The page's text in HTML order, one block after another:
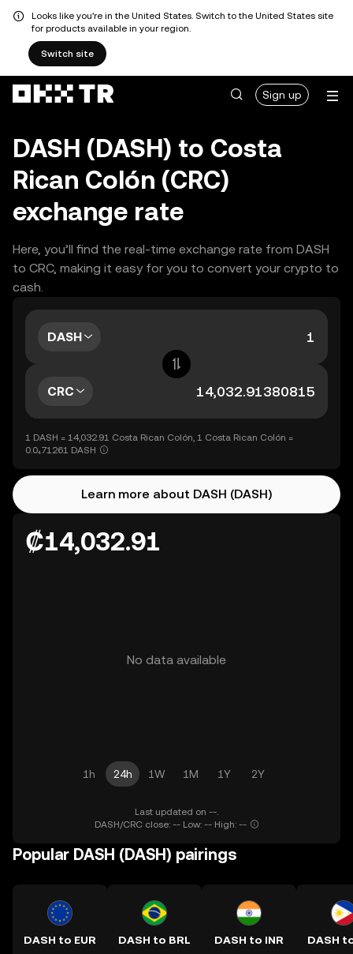
Looks like you're in the United States. Switch to the United States site
for products available in your region.
Switch site
Sign up
DASH (DASH) to Costa
Rican Colón (CRC)
exchange rate
Here, you’ll find the real-time exchange rate from DASH
to CRC, making it easy for you to convert your crypto to
cash.
DASH
CRC
1 DASH = 14,032.91 Costa Rican Colón, 1 Costa Rican Colón =
0.0₄71261 DASH
Learn more about DASH (DASH)
₡14,032.91
No data available
1h 24h 1W 1M 1Y 2Y
Last updated on --.
DASH/CRC close: -- Low: -- High: --
Popular DASH (DASH) pairings
DASH to EUR DASH to BRL DASH to INR DASH